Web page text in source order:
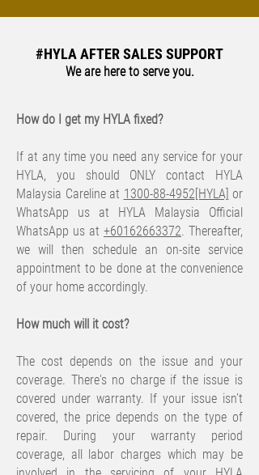
#HYLA AFTER SALES SUPPORT
We are here to serve you.
How do I get my HYLA fixed?
If at any time you need any service for your
HYLA, you should ONLY contact HYLA
Malaysia Careline at 1300-88-4952[HYLA] or
WhatsApp us at HYLA Malaysia Official
WhatsApp us at +60162663372. Thereafter,
we will then schedule an on-site service
appointment to be done at the convenience
of your home accordingly.
​How much will it cost?
The cost depends on the issue and your
coverage. There's no charge if the issue is
covered under warranty. If your issue isn’t
covered, the price depends on the type of
repair. During your warranty period
coverage, all labor charges which may be